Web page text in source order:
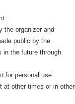
the organizer and
public by the
in the future through
for personal use.
at other times or in other